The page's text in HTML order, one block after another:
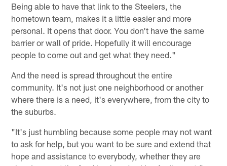
Being able to have that link to the Steelers, the
hometown team, makes it a little easier and more
personal. It opens that door. You don't have the same
barrier or wall of pride. Hopefully it will encourage
people to come out and get what they need."
And the need is spread throughout the entire
community. It's not just one neighborhood or another
where there is a need, it's everywhere, from the city to
the suburbs.
"It's just humbling because some people may not want
to ask for help, but you want to be sure and extend that
hope and assistance to everybody, whether they are